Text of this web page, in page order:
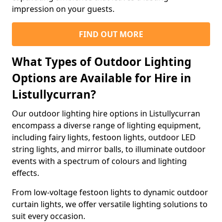
impression on your guests.
FIND OUT MORE
What Types of Outdoor Lighting
Options are Available for Hire in
Listullycurran?
Our outdoor lighting hire options in Listullycurran
encompass a diverse range of lighting equipment,
including fairy lights, festoon lights, outdoor LED
string lights, and mirror balls, to illuminate outdoor
events with a spectrum of colours and lighting
effects.
From low-voltage festoon lights to dynamic outdoor
curtain lights, we offer versatile lighting solutions to
suit every occasion.